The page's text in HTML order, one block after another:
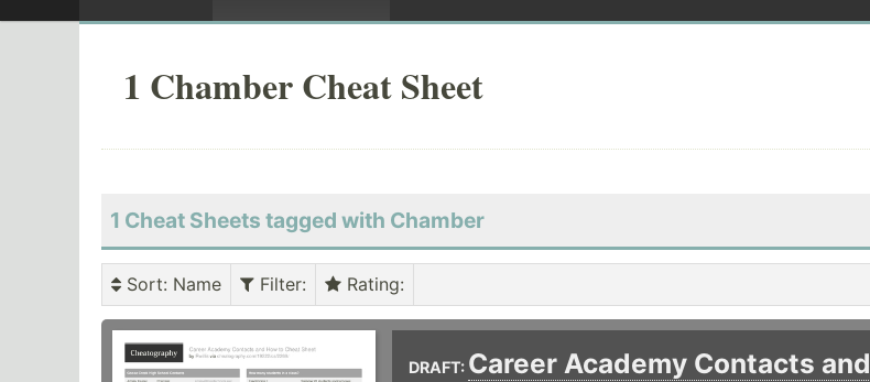
1 Chamber Cheat Sheet
1 Cheat Sheets tagged with Chamber
Sort: Name Filter: Rating:
DRAFT: Career Academy Contacts and